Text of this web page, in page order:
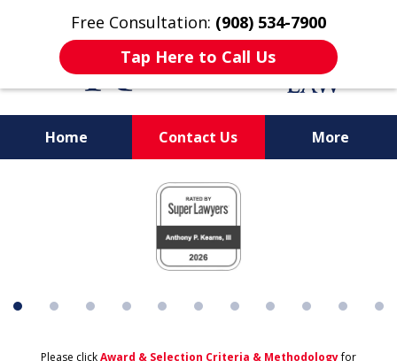
Free Consultation: (908) 534-7900
Tap Here to Call Us
Home Contact Us More
Protecting What's
Important to You
Please clickAward & Selection Criteria & Methodologyfor